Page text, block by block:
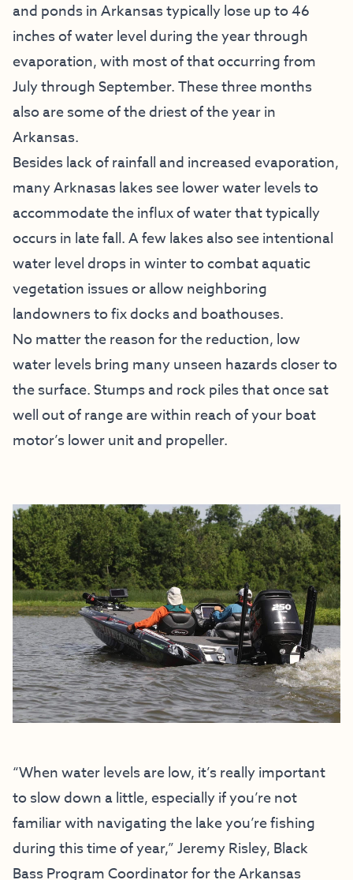
and ponds in Arkansas typically lose up to 46
inches of water level during the year through
evaporation, with most of that occurring from
July through September. These three months
also are some of the driest of the year in
Arkansas.
Besides lack of rainfall and increased evaporation,
many Arknasas lakes see lower water levels to
accommodate the influx of water that typically
occurs in late fall. A few lakes also see intentional
water level drops in winter to combat aquatic
vegetation issues or allow neighboring
landowners to fix docks and boathouses.
No matter the reason for the reduction, low
water levels bring many unseen hazards closer to
the surface. Stumps and rock piles that once sat
well out of range are within reach of your boat
motor’s lower unit and propeller.
“When water levels are low, it’s really important
to slow down a little, especially if you’re not
familiar with navigating the lake you’re fishing
during this time of year,” Jeremy Risley, Black
Bass Program Coordinator for the Arkansas